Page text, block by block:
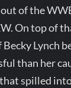
of the
On top of
Lynch
than her
spilled